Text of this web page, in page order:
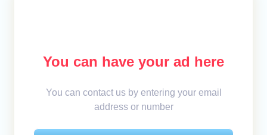
You can have your ad here
You can contact us by entering your email
address or number